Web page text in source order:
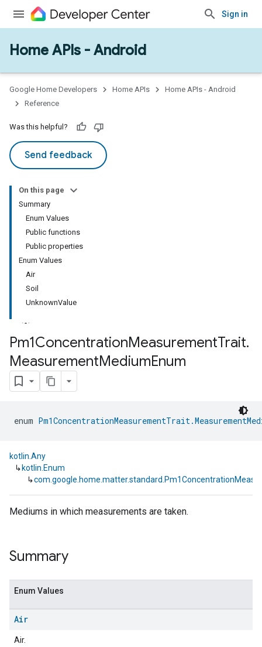
Sign in
Home APIs - Android
Google Home Developers Home APIs
Home APIs - Android
Reference
Was this helpful?
Send feedback
On this page
Summary
Enum Values
Public functions
Public properties
Enum Values
Air
Soil
UnknownValue
Pm1ConcentrationMeasurementTrait.
MeasurementMediumEnum
enum
kotlin.Any
↳ kotlin.Enum
↳
Mediums in which measurements are taken.
Summary
Enum Values
Air
Air.